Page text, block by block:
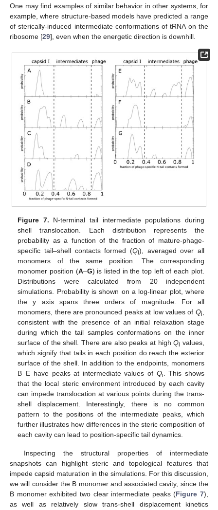
One may find examples of similar behavior in other systems, for
example, where structure-based models have predicted a range
of sterically-induced intermediate conformations of tRNA on the
ribosome [29], even when the energetic direction is downhill.
Figure 7. N-terminal tail intermediate populations during
shell translocation. Each distribution represents the
probability as a function of the fraction of mature-phage-
specific tail–shell contacts formed (Qi), averaged over all
monomers of the same position. The corresponding
monomer position (A–G) is listed in the top left of each plot.
Distributions were calculated from 20 independent
simulations. Probability is shown on a log-linear plot, where
the y axis spans three orders of magnitude. For all
monomers, there are pronounced peaks at low values of Qi
consistent with the presence of an initial relaxation stage
during which the tail samples conformations on the inner
surface of the shell. There are also peaks at highQi values,
which signify that tails in each position do reach the exterior
surface of the shell. In addition to the endpoints, monomers
B–E have peaks at intermediate values of Qi
. This shows
that the local steric environment introduced by each cavity
can impede translocation at various points during the trans-
shell displacement. Interestingly, there is no common
pattern to the positions of the intermediate peaks, which
further illustrates how differences in the steric composition of
each cavity can lead to position-specific tail dynamics.
Inspecting the structural properties of intermediate
snapshots can highlight steric and topological features that
impede capsid maturation in the simulations. For this discussion,
we will consider the B monomer and associated cavity, since the
B monomer exhibited two clear intermediate peaks (Figure 7),
as well as relatively slow trans-shell displacement kinetics
12. May
13. May
14. May
15. May
16. May
17. May
18. May
19. May
20. May
22. May
23. May
24. May
25. May
26. May
27. May
28. May
29. May
30. May
1. Jun
2. Jun
3. Jun
4. Jun
5. Jun
6. Jun
7. Jun
8. Jun
9. Jun
11. Jun
12. Jun
13. Jun
14. Jun
15. Jun
16. Jun
17. Jun
18. Jun
19. Jun
21. Jun
22. Jun
23. Jun
24. Jun
25. Jun
26. Jun
27. Jun
28. Jun
29. Jun
1. Jul
2. Jul
3. Jul
4. Jul
5. Jul
6. Jul
7. Jul
8. Jul
9. Jul
11. Jul
12. Jul
13. Jul
14. Jul
15. Jul
16. Jul
17. Jul
18. Jul
19. Jul
21. Jul
22. Jul
23. Jul
24. Jul
25. Jul
26. Jul
27. Jul
28. Jul
29. Jul
31. Jul
1. Aug
2. Aug
3. Aug
4. Aug
5. Aug
6. Aug
7. Aug
8. Aug